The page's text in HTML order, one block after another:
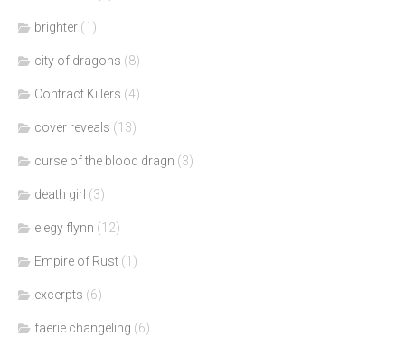
brighter (1)
city of dragons (8)
Contract Killers (4)
cover reveals (13)
curse of the blood dragn (3)
death girl (3)
elegy flynn (12)
Empire of Rust (1)
excerpts (6)
faerie changeling (6)